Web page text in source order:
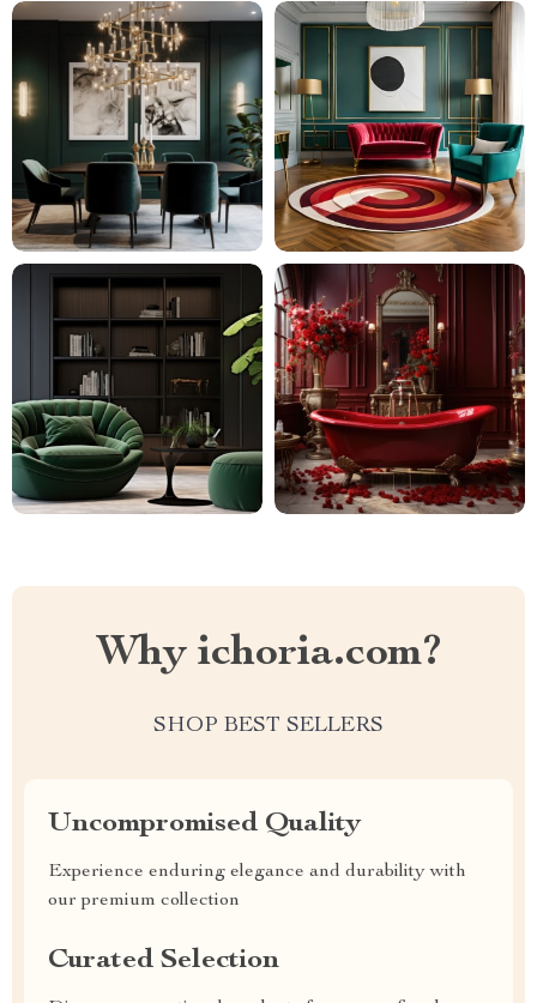
Why ichoria.com?
SHOP BEST SELLERS
Uncompromised Quality
Experience enduring elegance and durability with
our premium collection
Curated Selection